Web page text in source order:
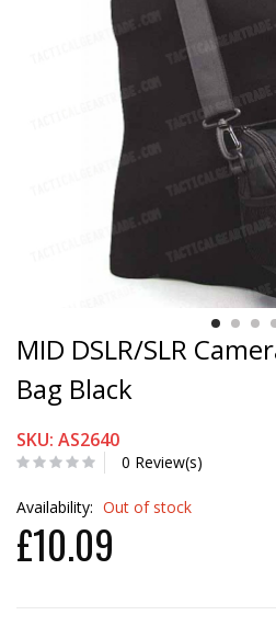
MID DSLR/SLR
Bag Black
SKU: AS2640
0 Review(s)
Availability: Out of stock
£10.09